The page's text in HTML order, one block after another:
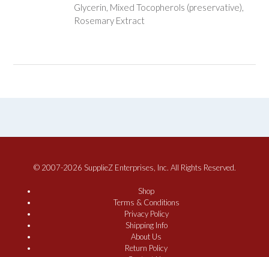
Glycerin, Mixed Tocopherols (preservative),
Rosemary Extract
© 2007-2026 SupplieZ Enterprises, Inc. All Rights Reserved.
Shop
Terms & Conditions
Privacy Policy
Shipping Info
About Us
Return Policy